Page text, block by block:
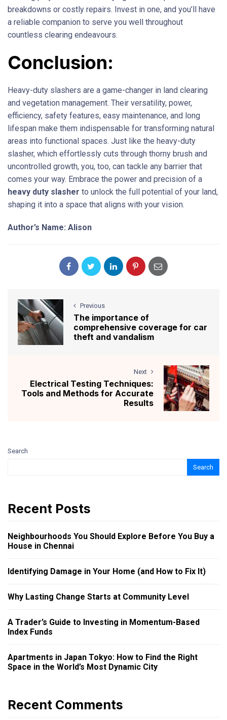
breakdowns or costly repairs. Invest in one, and you’ll have
a reliable companion to serve you well throughout
countless clearing endeavours.
Conclusion:
Heavy-duty slashers are a game-changer in land clearing
and vegetation management. Their versatility, power,
efficiency, safety features, easy maintenance, and long
lifespan make them indispensable for transforming natural
areas into functional spaces. Just like the heavy-duty
slasher, which effortlessly cuts through thorny brush and
uncontrolled growth, you, too, can tackle any barrier that
comes your way. Embrace the power and precision of a
heavy duty slasher to unlock the full potential of your land,
shaping it into a space that aligns with your vision.
Author’s Name: Alison
Previous
The importance of
comprehensive coverage for car
theft and vandalism
Next
Electrical Testing Techniques:
Tools and Methods for Accurate
Results
Search
Search
Recent Posts
Neighbourhoods You Should Explore Before You Buy a
House in Chennai
Identifying Damage in Your Home (and How to Fix It)
Why Lasting Change Starts at Community Level
A Trader’s Guide to Investing in Momentum-Based
Index Funds
Apartments in Japan Tokyo: How to Find the Right
Space in the World’s Most Dynamic City
Recent Comments